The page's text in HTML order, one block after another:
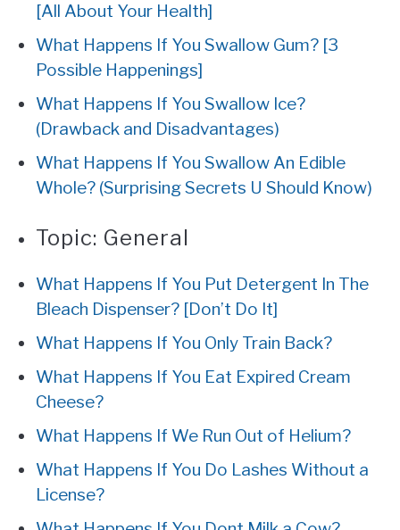
[All About Your Health]
What Happens If You Swallow Gum? [3
Possible Happenings]
What Happens If You Swallow Ice?
(Drawback and Disadvantages)
What Happens If You Swallow An Edible
Whole? (Surprising Secrets U Should Know)
Topic: General
What Happens If You Put Detergent In The
Bleach Dispenser? [Don’t Do It]
What Happens If You Only Train Back?
What Happens If You Eat Expired Cream
Cheese?
What Happens If We Run Out of Helium?
What Happens If You Do Lashes Without a
License?